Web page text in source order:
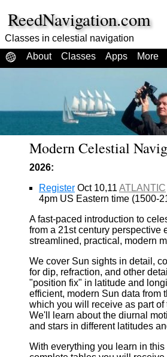
ReedNavigation.com
Classes in celestial navigation
About
Classes Apps More
Modern Celestial
2026:
Register Oct 10,11 ATLANTIC
4pm US Eastern time (1500-
A fast-paced introduction to
from a 21st century perspective
streamlined, practical, modern
We cover Sun sights in detail,
for dip, refraction, and other
"position fix" in latitude and
efficient, modern Sun data from
which you will receive as part of
We'll learn about the diurnal
and stars in different latitudes
With everything you learn in this